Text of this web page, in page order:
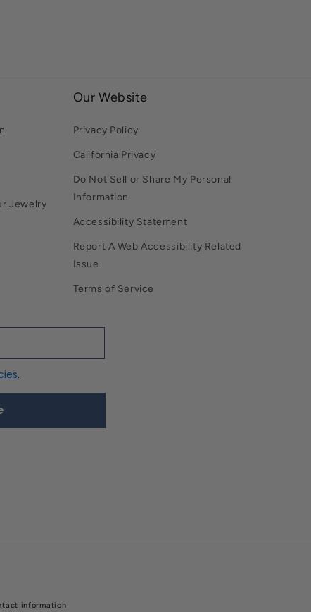
Jewelry
Our Website
Privacy Policy
California Privacy
Do Not Sell or Share My Personal
Information
Accessibility Statement
Report A Web Accessibility Related
Issue
Terms of Service
.
information